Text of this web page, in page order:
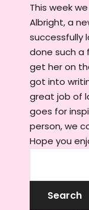
This week
Albright, a
successfully
done such
get her on
got into
great job of
goes for
person, we
Hope you